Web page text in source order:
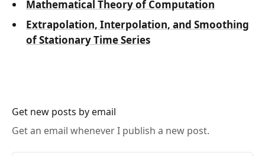
Mathematical Theory of Computation
Extrapolation, Interpolation, and Smoothing
of Stationary Time Series
Get new posts by email
Get an email whenever I publish a new post.